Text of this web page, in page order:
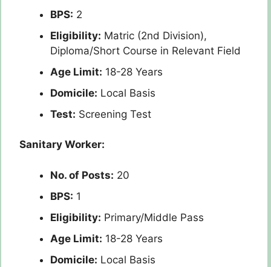
BPS: 2
Eligibility: Matric (2nd Division),
Diploma/Short Course in Relevant Field
Age Limit: 18-28 Years
Domicile: Local Basis
Test: Screening Test
Sanitary Worker:
No. of Posts: 20
BPS: 1
Eligibility: Primary/Middle Pass
Age Limit: 18-28 Years
Domicile: Local Basis